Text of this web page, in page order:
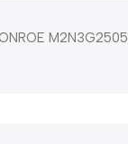
M2N3G2505